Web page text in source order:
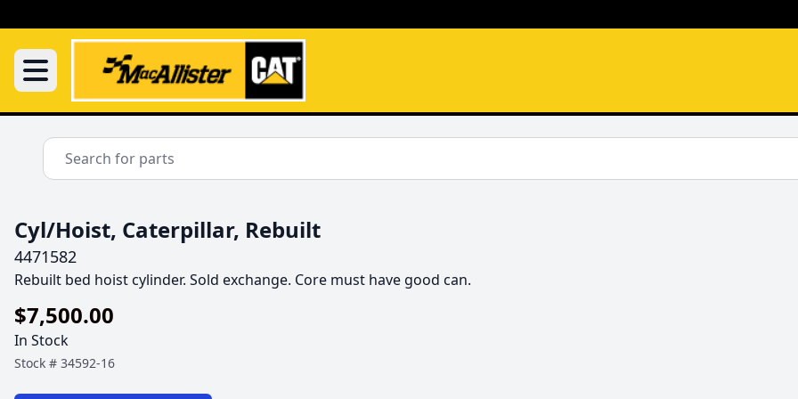
Cyl/Hoist, Caterpillar, Rebuilt
4471582
Rebuilt bed hoist cylinder. Sold exchange. Core must have good can.
$7,500.00
In Stock
Stock # 34592-16